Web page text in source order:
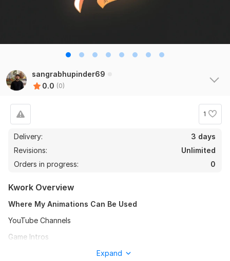
sangrabhupinder69
0.0 (0)
1
Delivery:
3 days
Revisions:
Unlimited
Orders in progress:
0
Kwork Overview
Where My Animations Can Be Used
YouTube Channels
Game Intros
Expand